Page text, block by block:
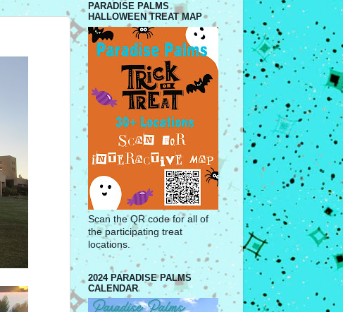
PARADISE PALMS
HALLOWEEN TREAT MAP
Scan the QR code for all of
the participating treat
locations.
2024 PARADISE PALMS
CALENDAR